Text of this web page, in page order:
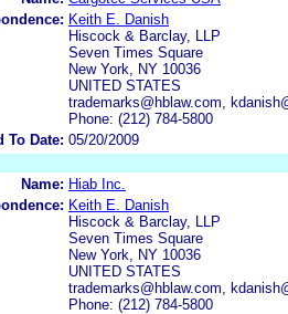
Keith E. Danish
Hiscock & Barclay, LLP
Seven Times Square
New York, NY 10036
UNITED STATES
trademarks@hblaw.com,
Phone: (212) 784-5800
To Date: 05/20/2009
Name: Hiab Inc.
Keith E. Danish
Hiscock & Barclay, LLP
Seven Times Square
New York, NY 10036
UNITED STATES
trademarks@hblaw.com,
Phone: (212) 784-5800